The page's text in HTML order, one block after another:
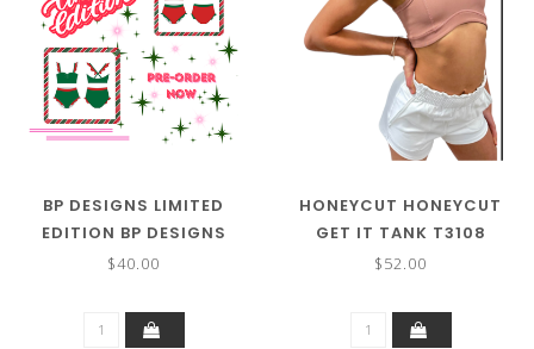
BP DESIGNS LIMITED
EDITION BP DESIGNS
RUFFLE SET TOP 74343
$40.00
HONEYCUT HONEYCUT
GET IT TANK T3108
$52.00